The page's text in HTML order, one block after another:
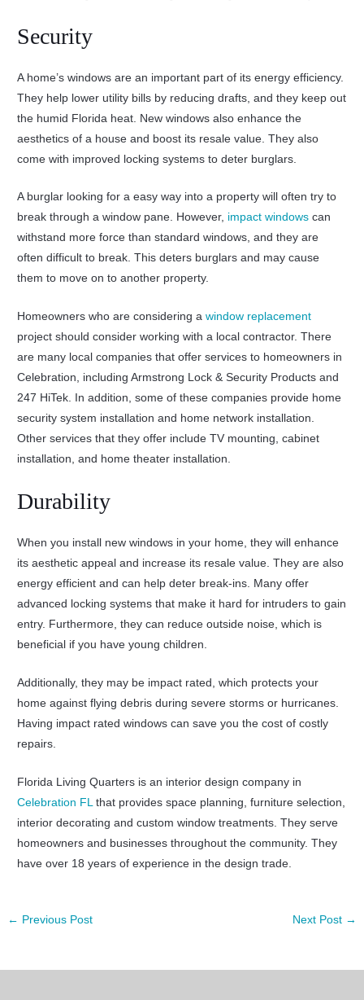
Security
A home’s windows are an important part of its energy efficiency.
They help lower utility bills by reducing drafts, and they keep out
the humid Florida heat. New windows also enhance the
aesthetics of a house and boost its resale value. They also
come with improved locking systems to deter burglars.
A burglar looking for a easy way into a property will often try to
break through a window pane. However, impact windows can
withstand more force than standard windows, and they are
often difficult to break. This deters burglars and may cause
them to move on to another property.
Homeowners who are considering awindow replacement
project should consider working with a local contractor. There
are many local companies that offer services to homeowners in
Celebration, including Armstrong Lock & Security Products and
247 HiTek. In addition, some of these companies provide home
security system installation and home network installation.
Other services that they offer include TV mounting, cabinet
installation, and home theater installation.
Durability
When you install new windows in your home, they will enhance
its aesthetic appeal and increase its resale value. They are also
energy efficient and can help deter break-ins. Many offer
advanced locking systems that make it hard for intruders to gain
entry. Furthermore, they can reduce outside noise, which is
beneficial if you have young children.
Additionally, they may be impact rated, which protects your
home against flying debris during severe storms or hurricanes.
Having impact rated windows can save you the cost of costly
repairs.
Florida Living Quarters is an interior design company in
Celebration FL
that provides space planning, furniture selection,
interior decorating and custom window treatments. They serve
homeowners and businesses throughout the community. They
have over 18 years of experience in the design trade.
← Previous Post Next Post →